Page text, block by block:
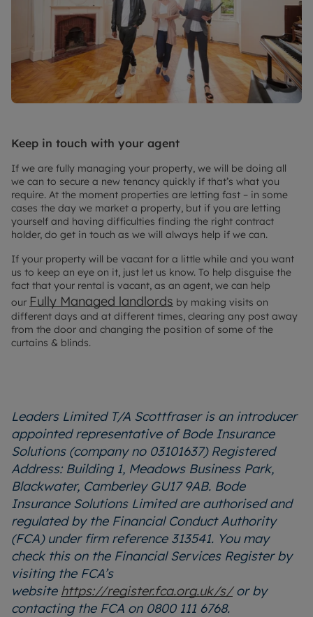
Keep in touch with your agent
If we are fully managing your property, we will be doing all
we can to secure a new tenancy quickly if that’s what you
require. At the moment properties are letting fast – in some
cases the day we market a property, but if you are letting
yourself and having difficulties finding the right contract
holder, do get in touch as we will always help if we can.
If your property will be vacant for a little while and you want
us to keep an eye on it, just let us know. To help disguise the
fact that your rental is vacant, as an agent, we can help
our Fully Managed landlords by making visits on
different days and at different times, clearing any post away
from the door and changing the position of some of the
curtains & blinds.
Leaders Limited T/A Scottfraser is an introducer
appointed representative of Bode Insurance
Solutions (company no 03101637) Registered
Address: Building 1, Meadows Business Park,
Blackwater, Camberley GU17 9AB. Bode
Insurance Solutions Limited are authorised and
regulated by the Financial Conduct Authority
(FCA) under firm reference 313541. You may
check this on the Financial Services Register by
visiting the FCA’s
website https://register.fca.org.uk/s/or by
contacting the FCA on 0800 111 6768.